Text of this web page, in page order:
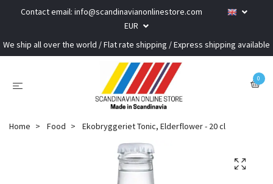
Contact email: info@scandinavianonlinestore.com
EUR
We ship all over the world / Flat rate shipping / Express shipping available
0
Home Food Ekobryggeriet Tonic, Elderflower - 20 cl